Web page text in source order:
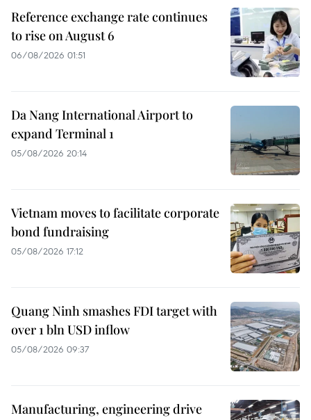
Reference exchange rate continues
to rise on August 6
06/08/2026 01:51
Da Nang International Airport to
expand Terminal 1
05/08/2026 20:14
Vietnam moves to facilitate corporate
bond fundraising
05/08/2026 17:12
Quang Ninh smashes FDI target with
over 1 bln USD inflow
05/08/2026 09:37
Manufacturing, engineering drive